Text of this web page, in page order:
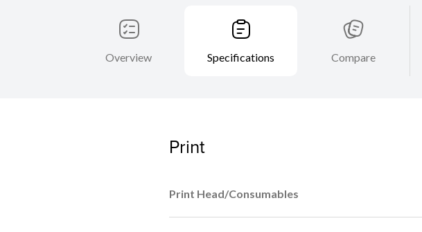
Overview Specifications Compare
Print
Print Head/Consumables